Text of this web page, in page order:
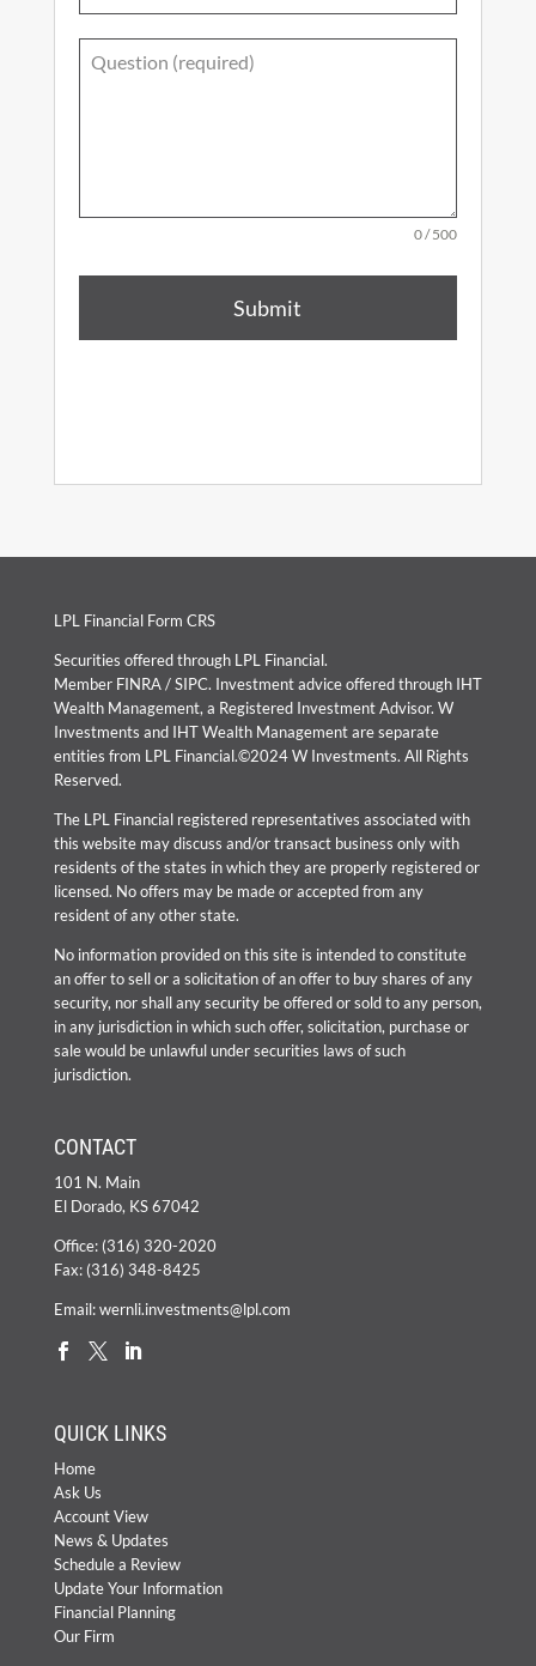
0 / 500
Submit
LPL Financial Form CRS
Securities offered through LPL Financial.
Member FINRA/SIPC. Investment advice offered through IHT
Wealth Management, a Registered Investment Advisor. W
Investments and IHT Wealth Management are separate
entities from LPL Financial.©2024 W Investments. All Rights
Reserved.
The LPL Financial registered representatives associated with
this website may discuss and/or transact business only with
residents of the states in which they are properly registered or
licensed. No offers may be made or accepted from any
resident of any other state.
No information provided on this site is intended to constitute
an offer to sell or a solicitation of an offer to buy shares of any
security, nor shall any security be offered or sold to any person,
in any jurisdiction in which such offer, solicitation, purchase or
sale would be unlawful under securities laws of such
jurisdiction.
CONTACT
101 N. Main
El Dorado, KS 67042
Office: (316) 320-2020
Fax: (316) 348-8425
Email:wernli.investments@lpl.com
QUICK LINKS
Home
Ask Us
Account View
News & Updates
Schedule a Review
Update Your Information
Financial Planning
Our Firm